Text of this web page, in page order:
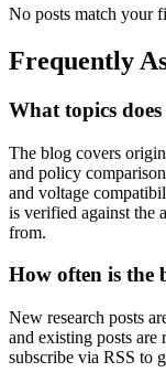
No posts match your
Frequently
What topics
The blog covers
and policy
and voltage
is verified against the
from.
How often is the
New research posts
and existing posts are
subscribe via RSS to